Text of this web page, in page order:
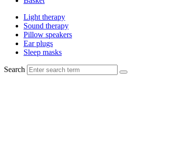
Light therapy
Sound therapy
Pillow speakers
Ear plugs
Sleep masks
Search